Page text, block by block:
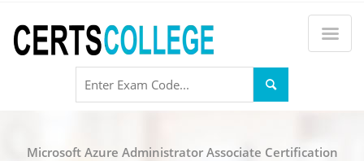
Microsoft Azure Administrator Associate Certification